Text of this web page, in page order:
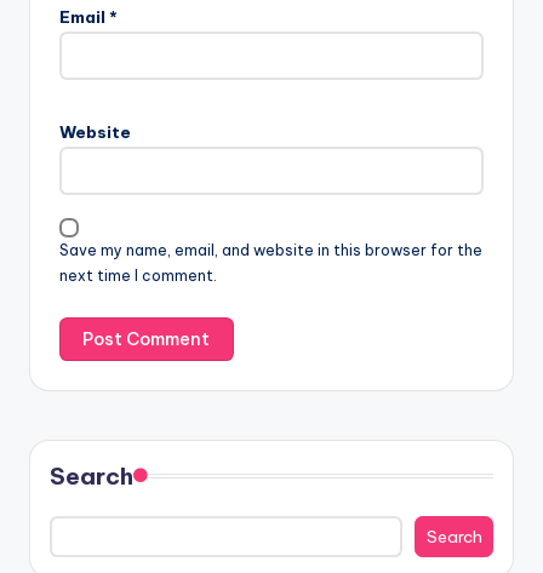
Email *
Website
Save my name, email, and website in this browser for the
next time I comment.
Search
Search